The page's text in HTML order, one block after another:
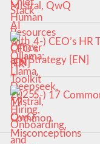
Mistral, QwQ
4-) CEO’s
and Strategy [EN]
5-) 17